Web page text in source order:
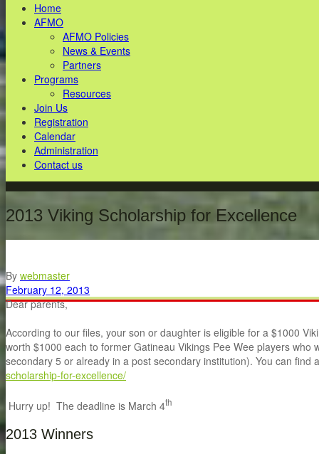
Home
AFMO
AFMO Policies
News & Events
Partners
Programs
Resources
Join Us
Registration
Calendar
Administration
Contact us
2013 Viking Scholarship for Excellence
By webmaster
February 12, 2013
Dear parents,
According to our files, your son or daughter is eligible for a $1000
worth $1000 each to former Gatineau Vikings Pee Wee players
secondary 5 or already in a post secondary institution). You can
scholarship-for-excellence/
Hurry up! The deadline is March 4th
2013 Winners